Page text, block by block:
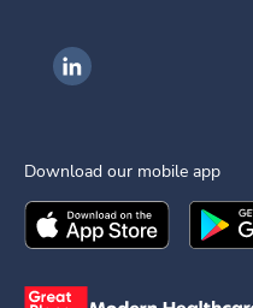
Ingenovis Health on
Download our mobile app
Download theIngenovis